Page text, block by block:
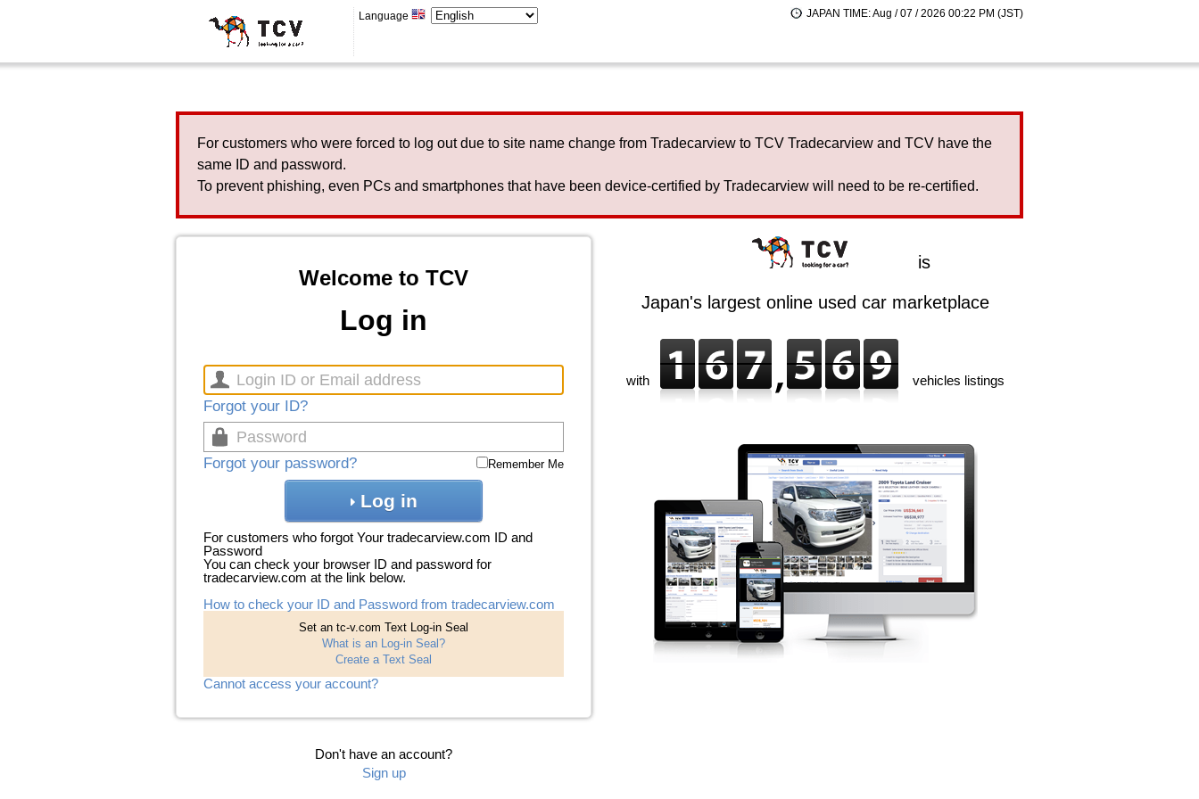
Language JAPAN TIME: Aug / 07 / 2026 00:22 PM (JST)
For customers who were forced to log out due to site name change from Tradecarview to TCV Tradecarview and TCV have the
same ID and password.
To prevent phishing, even PCs and smartphones that have been device-certified by Tradecarview will need to be re-certified.
Welcome to TCV
Log in
Forgot your ID?
Forgot your password? Remember Me
Log in
For customers who forgot Your tradecarview.com ID and
Password
You can check your browser ID and password for
tradecarview.com at the link below.
How to check your ID and Password from tradecarview.com
Set an tc-v.com Text Log-in Seal
What is an Log-in Seal?
Create a Text Seal
Cannot access your account?
Don't have an account?
Sign up
is
Japan's largest online used car marketplace
with vehicles listings